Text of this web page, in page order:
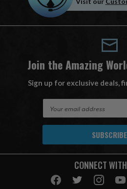
Join the Amazing
Sign up for exclusive deals,
A
CONNECT